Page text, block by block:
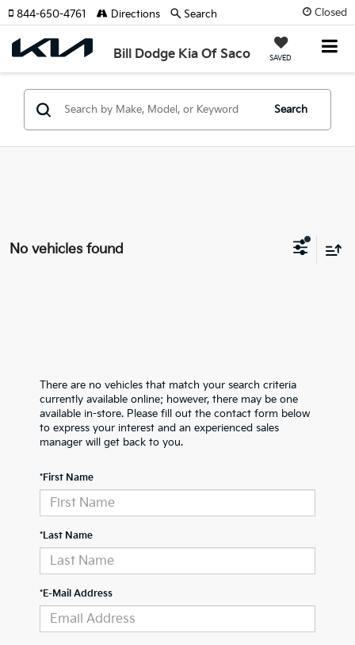
Closed
Bill Dodge Kia Of Saco SAVED
844-650-4761 Directions Search
Search
No vehicles found
There are no vehicles that match your search criteria
currently available online; however, there may be one
available in-store. Please fill out the contact form below
to express your interest and an experienced sales
manager will get back to you.
*First Name
*Last Name
*E-Mail Address